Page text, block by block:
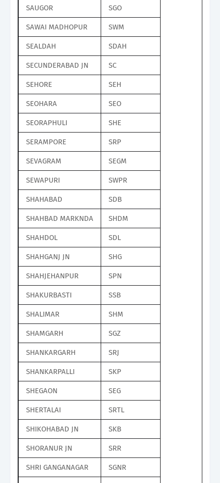
SAUGOR SGO
SAWAI MADHOPUR SWM
SEALDAH SDAH
SECUNDERABAD JN SC
SEHORE SEH
SEOHARA SEO
SEORAPHULI SHE
SERAMPORE SRP
SEVAGRAM SEGM
SEWAPURI SWPR
SHAHABAD SDB
SHAHBAD MARKNDA SHDM
SHAHDOL SDL
SHAHGANJ JN SHG
SHAHJEHANPUR SPN
SHAKURBASTI SSB
SHALIMAR SHM
SHAMGARH SGZ
SHANKARGARH SRJ
SHANKARPALLI SKP
SHEGAON SEG
SHERTALAI SRTL
SHIKOHABAD JN SKB
SHORANUR JN SRR
SHRI GANGANAGAR SGNR